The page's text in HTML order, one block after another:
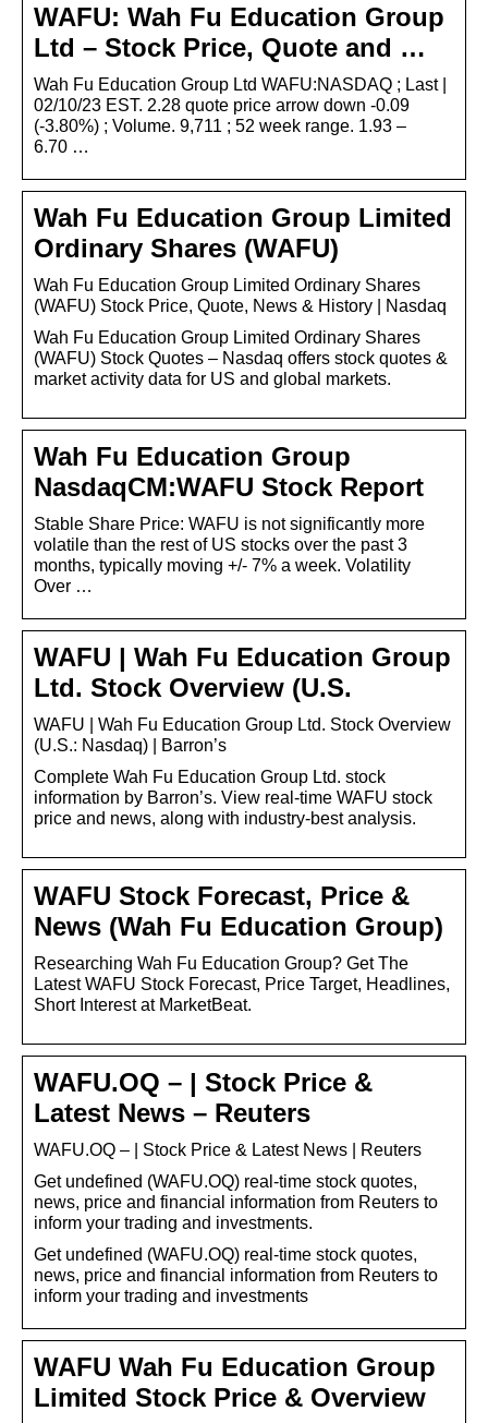
WAFU: Wah Fu Education Group
Ltd – Stock Price, Quote and …
Wah Fu Education Group Ltd WAFU:NASDAQ ; Last |
02/10/23 EST. 2.28 quote price arrow down -0.09
(-3.80%) ; Volume. 9,711 ; 52 week range. 1.93 –
6.70 …
Wah Fu Education Group Limited
Ordinary Shares (WAFU)
Wah Fu Education Group Limited Ordinary Shares
(WAFU) Stock Price, Quote, News & History | Nasdaq
Wah Fu Education Group Limited Ordinary Shares
(WAFU) Stock Quotes – Nasdaq offers stock quotes &
market activity data for US and global markets.
Wah Fu Education Group
NasdaqCM:WAFU Stock Report
Stable Share Price: WAFU is not significantly more
volatile than the rest of US stocks over the past 3
months, typically moving +/- 7% a week. Volatility
Over …
WAFU | Wah Fu Education Group
Ltd. Stock Overview (U.S.
WAFU | Wah Fu Education Group Ltd. Stock Overview
(U.S.: Nasdaq) | Barron’s
Complete Wah Fu Education Group Ltd. stock
information by Barron’s. View real-time WAFU stock
price and news, along with industry-best analysis.
WAFU Stock Forecast, Price &
News (Wah Fu Education Group)
Researching Wah Fu Education Group? Get The
Latest WAFU Stock Forecast, Price Target, Headlines,
Short Interest at MarketBeat.
WAFU.OQ – | Stock Price &
Latest News – Reuters
WAFU.OQ – | Stock Price & Latest News | Reuters
Get undefined (WAFU.OQ) real-time stock quotes,
news, price and financial information from Reuters to
inform your trading and investments.
Get undefined (WAFU.OQ) real-time stock quotes,
news, price and financial information from Reuters to
inform your trading and investments
WAFU Wah Fu Education Group
Limited Stock Price & Overview